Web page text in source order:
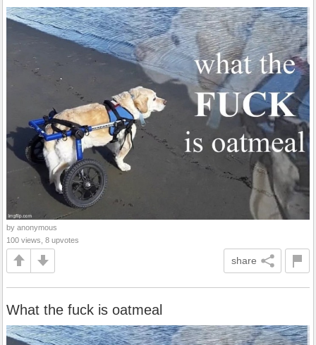
by anonymous
100 views, 8 upvotes
share
What the fuck is oatmeal